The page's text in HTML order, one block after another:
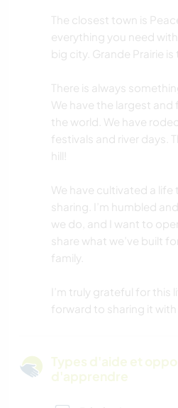
The closest town is
everything you need
big city. Grande Prairie is
There is always
We have the largest
the world. We have
festivals and river days.
hill!
We have cultivated a life
sharing. I’m humbled
we do, and I want to
share what we’ve built
family.
I’m truly grateful for this
forward to sharing it
Types d'aide et
d'apprendre